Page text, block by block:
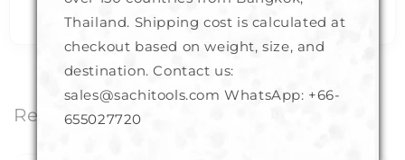
in the Gemstone Industry standards
Related Products
Thailand. Shipping cost is calculated at
checkout based on weight, size, and
destination. Contact us:
sales@sachitools.com WhatsApp: +66-
655027720